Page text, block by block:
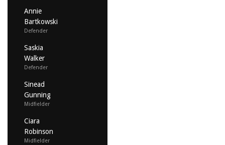
Annie
Bartkowski
Defender
Saskia
Walker
Defender
Sinead
Gunning
Midfielder
Ciara
Robinson
Midfielder